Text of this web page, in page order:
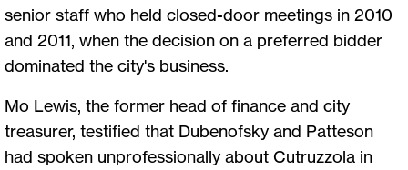
senior staff who held closed-door meetings in 2010
and 2011, when the decision on a preferred bidder
dominated the city's business.
Mo Lewis, the former head of finance and city
treasurer, testified that Dubenofsky and Patteson
had spoken unprofessionally about Cutruzzola in